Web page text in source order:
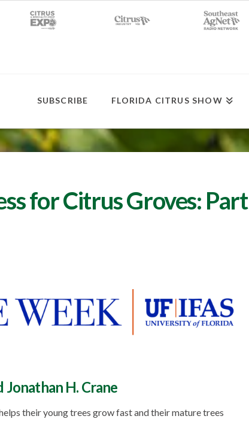
SUBSCRIBE FLORIDA CITRUS SHOW
for Citrus Groves: Part
Jonathan H. Crane
their young trees grow fast and their mature trees